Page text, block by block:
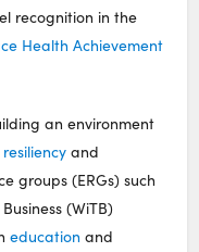
recognition in the
Health Achievement
an environment
and
groups (ERGs) such
(WiTB)
education and